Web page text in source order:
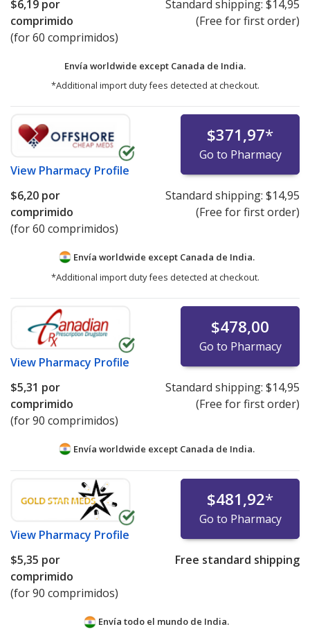
$6,19 por
comprimido
(for 60 comprimidos)
Standard shipping: $14,95
(Free for first order)
Envía worldwide except Canada de India.
*Additional import duty fees detected at checkout.
View Pharmacy Profile
$371,97*
Go to Pharmacy
$6,20 por
comprimido
(for 60 comprimidos)
Standard shipping: $14,95
(Free for first order)
Envía worldwide except Canada de India.
*Additional import duty fees detected at checkout.
View Pharmacy Profile
$478,00
Go to Pharmacy
$5,31 por
comprimido
(for 90 comprimidos)
Standard shipping: $14,95
(Free for first order)
Envía worldwide except Canada de India.
View Pharmacy Profile
$481,92*
Go to Pharmacy
$5,35 por
comprimido
(for 90 comprimidos)
Free standard shipping
Envía todo el mundo de India.